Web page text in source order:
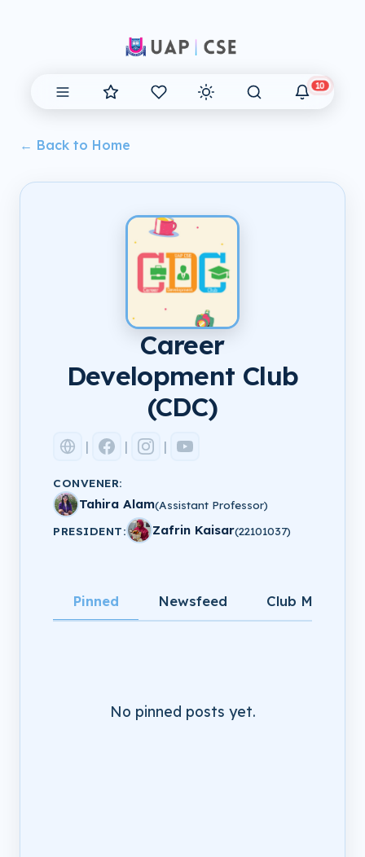
10
← Back to Home
Career
Development Club
(CDC)
| | |
CONVENER:
Tahira Alam(Assistant Professor)
PRESIDENT:
Zafrin Kaisar(22101037)
Pinned Newsfeed Club Members
No pinned posts yet.